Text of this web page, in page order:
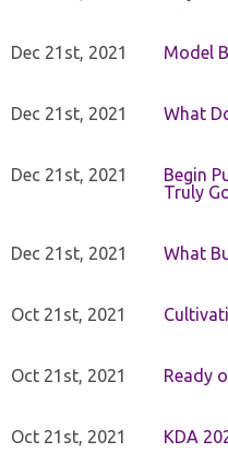
Dec 21st, 2021 Model
Dec 21st, 2021 What
Dec 21st, 2021
Begin
Truly
Dec 21st, 2021 What
Oct 21st, 2021
Oct 21st, 2021 Ready
Oct 21st, 2021 KDA